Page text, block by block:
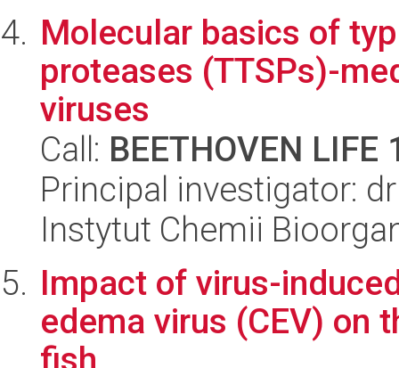
Molecular basics of
proteases (TTSPs)-
viruses
Call: BEETHOVEN LIFE
Principal investigator:
Instytut Chemii
Impact of virus-
edema virus (CEV) on
fish